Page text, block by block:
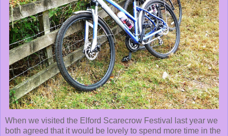
When we visited the Elford Scarecrow Festival last year we
both agreed that it would be lovely to spend more time in the